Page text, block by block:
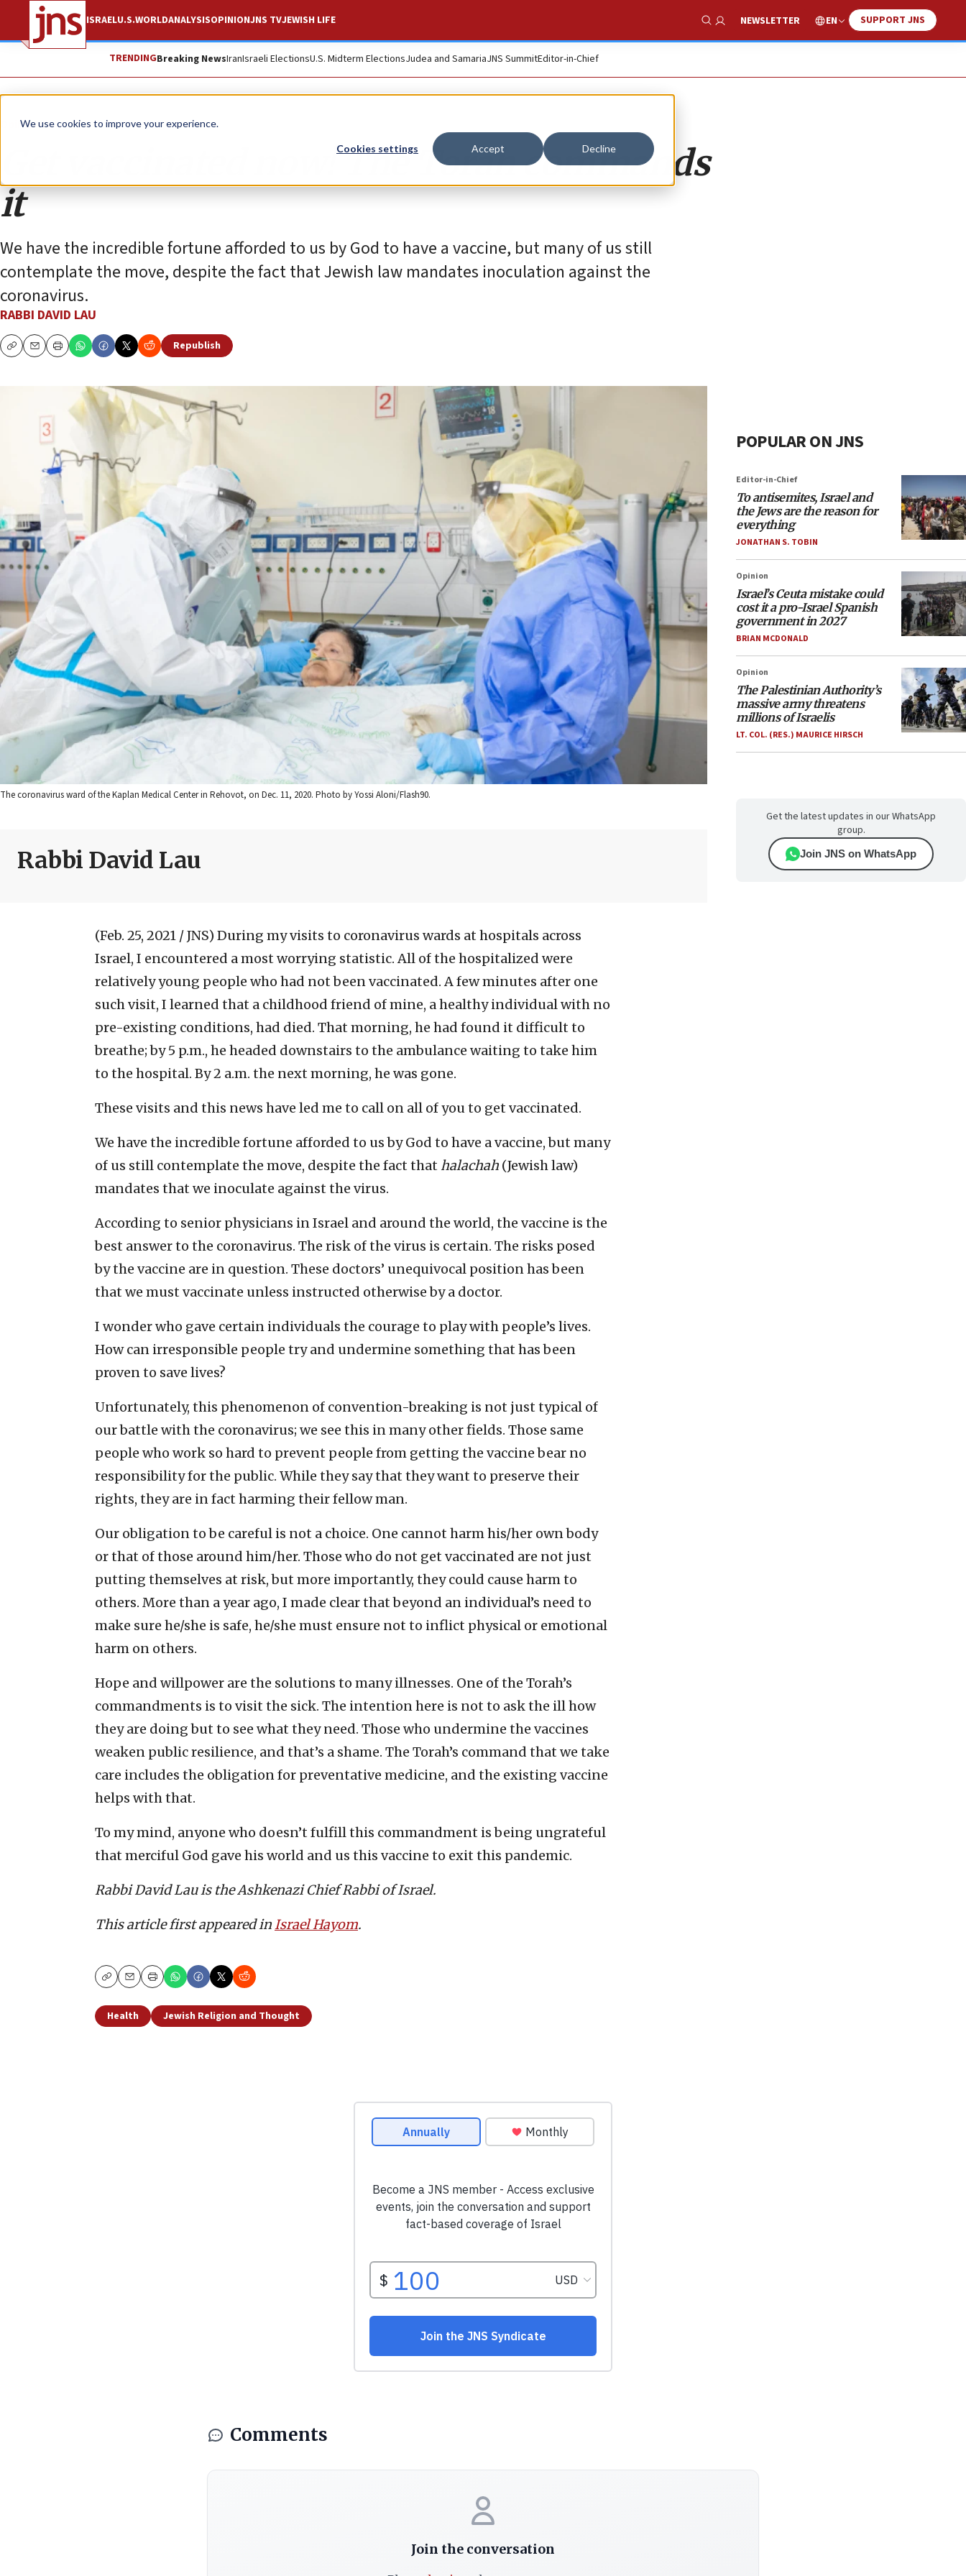
We use cookies to improve your experience.
Cookies settings Accept Decline
ISRAELU.S.WORLDANALYSISOPINIONJNS TVJEWISH LIFE
Show Search
NEWSLETTER EN SUPPORT JNS
TRENDINGBreaking NewsIranIsraeli ElectionsU.S. Midterm ElectionsJudea and SamariaJNS SummitEditor-in-Chief
Opinion
Get vaccinated now! The Torah commands
it
We have the incredible fortune afforded to us by God to have a vaccine, but many of us still
contemplate the move, despite the fact that Jewish law mandates inoculation against the
coronavirus.
RABBI DAVID LAU
CopyEmailPrint
Republish
The coronavirus ward of the Kaplan Medical Center in Rehovot, on Dec. 11, 2020. Photo by Yossi Aloni/Flash90.
Rabbi David Lau
(Feb. 25, 2021 / JNS) During my visits to coronavirus wards at hospitals across
Israel, I encountered a most worrying statistic. All of the hospitalized were
relatively young people who had not been vaccinated. A few minutes after one
such visit, I learned that a childhood friend of mine, a healthy individual with no
pre-existing conditions, had died. That morning, he had found it difficult to
breathe; by 5 p.m., he headed downstairs to the ambulance waiting to take him
to the hospital. By 2 a.m. the next morning, he was gone.
These visits and this news have led me to call on all of you to get vaccinated.
We have the incredible fortune afforded to us by God to have a vaccine, but many
of us still contemplate the move, despite the fact that halachah (Jewish law)
mandates that we inoculate against the virus.
According to senior physicians in Israel and around the world, the vaccine is the
best answer to the coronavirus. The risk of the virus is certain. The risks posed
by the vaccine are in question. These doctors’ unequivocal position has been
that we must vaccinate unless instructed otherwise by a doctor.
I wonder who gave certain individuals the courage to play with people’s lives.
How can irresponsible people try and undermine something that has been
proven to save lives?
Unfortunately, this phenomenon of convention-breaking is not just typical of
our battle with the coronavirus; we see this in many other fields. Those same
people who work so hard to prevent people from getting the vaccine bear no
responsibility for the public. While they say that they want to preserve their
rights, they are in fact harming their fellow man.
Our obligation to be careful is not a choice. One cannot harm his/her own body
or that of those around him/her. Those who do not get vaccinated are not just
putting themselves at risk, but more importantly, they could cause harm to
others. More than a year ago, I made clear that beyond an individual’s need to
make sure he/she is safe, he/she must ensure not to inflict physical or emotional
harm on others.
Hope and willpower are the solutions to many illnesses. One of the Torah’s
commandments is to visit the sick. The intention here is not to ask the ill how
they are doing but to see what they need. Those who undermine the vaccines
weaken public resilience, and that’s a shame. The Torah’s command that we take
care includes the obligation for preventative medicine, and the existing vaccine
helps with that.
To my mind, anyone who doesn’t fulfill this commandment is being ungrateful
that merciful God gave his world and us this vaccine to exit this pandemic.
Rabbi David Lau is the Ashkenazi Chief Rabbi of Israel.
This article first appeared inIsrael Hayom.
CopyEmailPrint
Health Jewish Religion and Thought
POPULAR ON JNS
Editor-in-Chief
To antisemites, Israel and
the Jews are the reason for
everything
JONATHAN S. TOBIN
Opinion
Israel’s Ceuta mistake could
cost it a pro-Israel Spanish
government in 2027
BRIAN MCDONALD
Opinion
The Palestinian Authority’s
massive army threatens
millions of Israelis
LT. COL. (RES.) MAURICE HIRSCH
Get the latest updates in our WhatsApp
group.
Join JNS on WhatsApp
Comments
Join the conversation